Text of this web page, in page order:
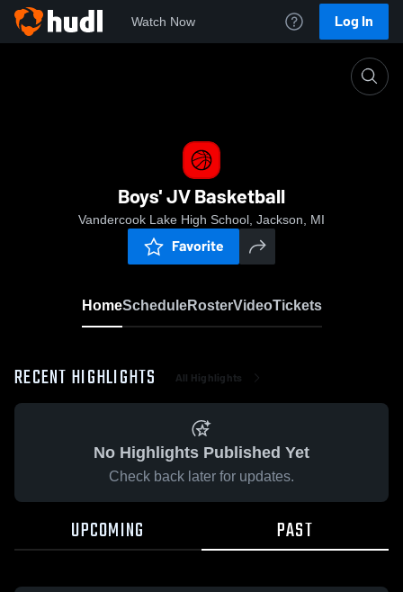
Watch Now Log In
Boys' JV Basketball
Vandercook Lake High School, Jackson, MI
Favorite
HomeScheduleRosterVideoTickets
RECENT HIGHLIGHTS All Highlights
No Highlights Published Yet
Check back later for updates.
UPCOMING PAST